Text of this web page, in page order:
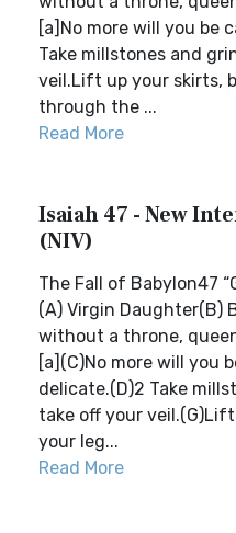
[a]No more will you be
Take millstones and
veil.Lift up your skirts,
through the ...
Read More
Isaiah 47 - New
(NIV)
The Fall of Babylon47
(A) Virgin Daughter(B)
without a throne,
[a](C)No more will you
delicate.(D)2 Take
take off your
your leg...
Read More